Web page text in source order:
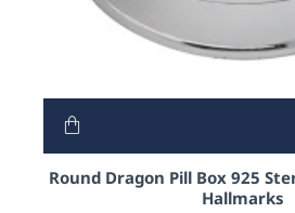
Round Dragon Pill Box 925
Hallmarks